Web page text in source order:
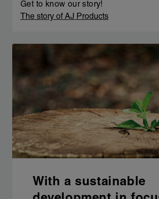
Get to know our story!
The story of AJ Products
With a sustainable